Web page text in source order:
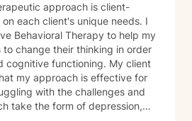
approach is client-
each client's unique needs. I
Behavioral Therapy to help my
change their thinking in order
functioning. My client
my approach is effective for
with the challenges and
take the form of depression,